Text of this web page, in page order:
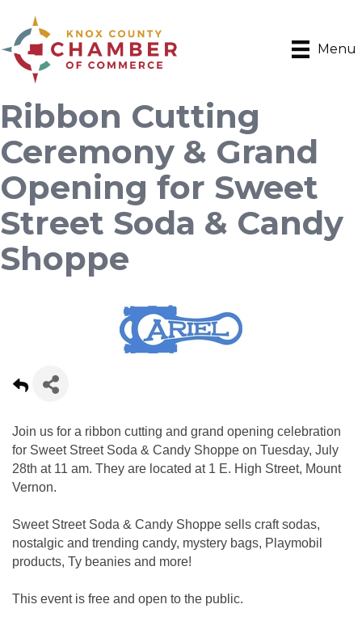
Menu
Ribbon Cutting
Ceremony & Grand
Opening for Sweet
Street Soda & Candy
Shoppe
Join us for a ribbon cutting and grand opening celebration
for Sweet Street Soda & Candy Shoppe on Tuesday, July
28th at 11 am. They are located at 1 E. High Street, Mount
Vernon.
Sweet Street Soda & Candy Shoppe sells craft sodas,
nostalgic and trending candy, mystery bags, Playmobil
products, Ty beanies and more!
This event is free and open to the public.